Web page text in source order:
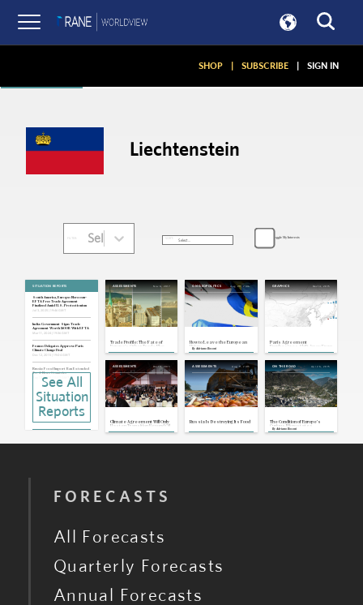
SHOP | SUBSCRIBE | SIGN IN
Liechtenstein
Select... Toggle My Interests
SITUATION REPORTS
South America, Europe: Mercosur-
EFTA Free Trade Agreement
Finalized Amid U.S. Protectionism
Jul 3, 2025 | 19:46 GMT
India: Government Signs Trade
Agreement Worth $100B With EFTA
Mar 11, 2024 | 19:36 GMT
France: Delegates Approve Paris
Climate Change Deal
Dec 12, 2015 | 19:04 GMT
Russia: Food Import Ban Extended
To 4 More Countries
Aug 13, 2015 | 11:12 GMT
Sanctioned Goods, Customs
Service Says
Announces Quantitative Easing
Comprehensive Assessment
See All
Situation
Reports
ASSESSMENTS Nov 6, 2017
Trade Profile: The Fate of
Europe's Other Trade Bloc
ON GEOPOLITICS Aug 23, 2016
How to Leave the European
Union
ByAdriano Bosoni
GRAPHICS Dec 14, 2015
Paris Agreement
Emphasizes Shift Away From
ASSESSMENTS Dec 13, 2015
Climate Agreement Will Only
Hasten Transition Beyond Oil
ASSESSMENTS Aug 11, 2015
Russia Is Destroying Its Food
ON THE ROAD Apr 26, 2015
The Condition of Europe's
Curious Microstates
By Adriano Bosoni
FORECASTS
All Forecasts
Quarterly Forecasts
Annual Forecasts